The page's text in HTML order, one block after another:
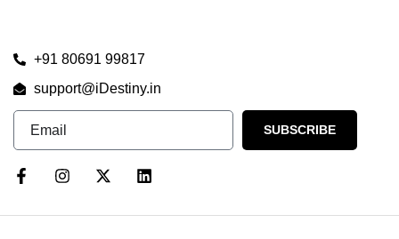
+91 80691 99817
support@iDestiny.in
SUBSCRIBE